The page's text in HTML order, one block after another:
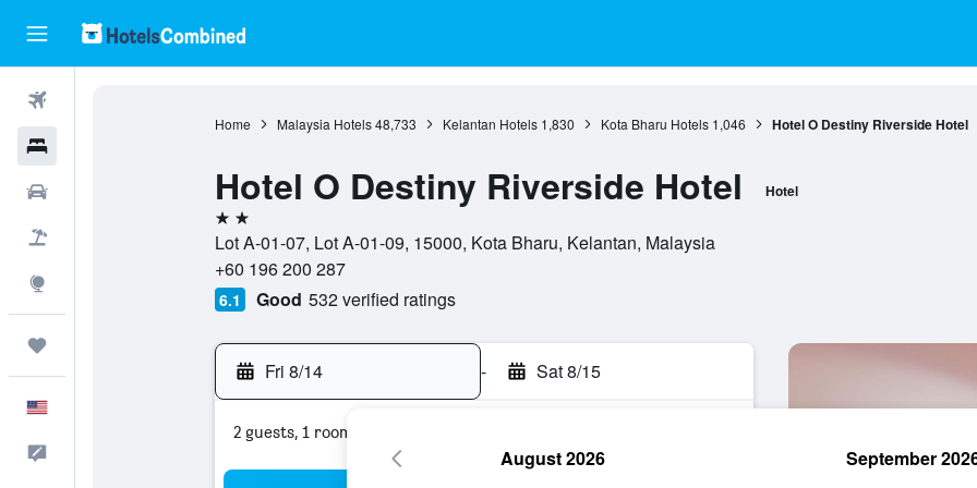
Home Malaysia Hotels 48,733 Kelantan Hotels 1,830 Kota Bharu Hotels 1,046 Hotel O Destiny Riverside Hotel
Hotel O Destiny Riverside Hotel Hotel
2 stars
Lot A-01-07, Lot A-01-09, 15000, Kota Bharu, Kelantan, Malaysia
+60 196 200 287
6.1 Good 532 verified ratings
Fri 8/14 - Sat 8/15
2 guests, 1 room
August 2026 September